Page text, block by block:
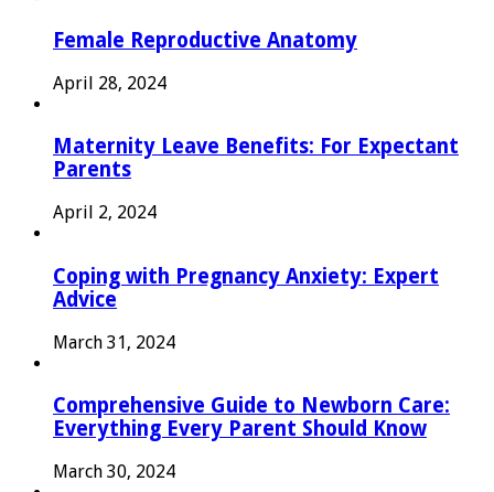
Female Reproductive Anatomy
April 28, 2024
Maternity Leave Benefits: For Expectant
Parents
April 2, 2024
Coping with Pregnancy Anxiety: Expert
Advice
March 31, 2024
Comprehensive Guide to Newborn Care:
Everything Every Parent Should Know
March 30, 2024